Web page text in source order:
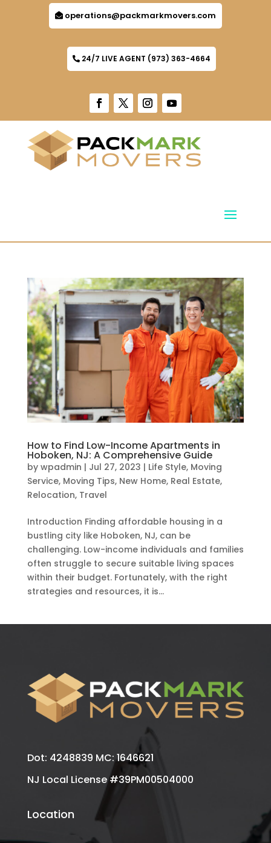
operations@packmarkmovers.com
24/7 LIVE AGENT (973) 363-4664
How to Find Low-Income Apartments in
Hoboken, NJ: A Comprehensive Guide
by wpadmin | Jul 27, 2023 | Life Style, Moving
Service, Moving Tips, New Home, Real Estate,
Relocation, Travel
Introduction Finding affordable housing in a
bustling city like Hoboken, NJ, can be
challenging. Low-income individuals and families
often struggle to secure suitable living spaces
within their budget. Fortunately, with the right
strategies and resources, it is...
Dot: 4248839 MC: 1646621
NJ Local License #39PM00504000
Location